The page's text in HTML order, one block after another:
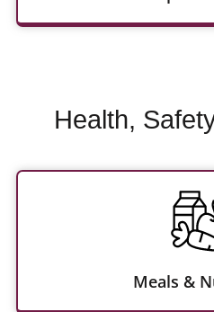
Health,
Meals &